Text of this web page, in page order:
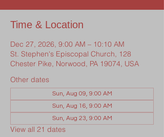
Time & Location
Dec 27, 2026, 9:00 AM – 10:10 AM
St. Stephen's Episcopal Church, 128
Chester Pike, Norwood, PA 19074, USA
Other dates
Sun, Aug 09, 9:00 AM
Sun, Aug 16, 9:00 AM
Sun, Aug 23, 9:00 AM
View all 21 dates